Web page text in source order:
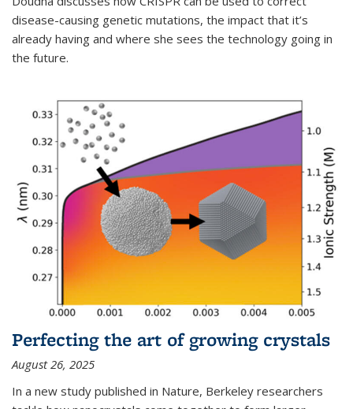
disease-causing genetic mutations, the impact that it’s
already having and where she sees the technology going in
the future.
Perfecting the art of growing crystals
August 26, 2025
In a new study published in Nature, Berkeley researchers